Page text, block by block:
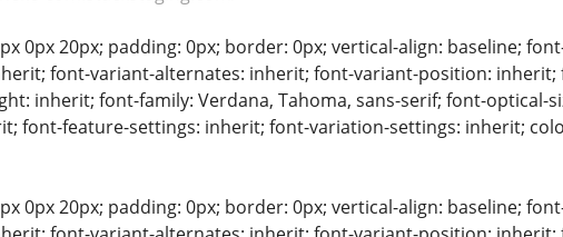
0px 20px; padding: 0px; border: 0px; vertical-align: baseline;
font-variant-alternates: inherit; font-variant-position: inherit;
inherit; font-family: Verdana, Tahoma, sans-serif; font-optical-
font-feature-settings: inherit; font-variation-settings: inherit;
0px 20px; padding: 0px; border: 0px; vertical-align: baseline;